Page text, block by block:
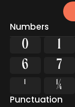
Numbers
0 1
6
7
¹
¼
Punctuation